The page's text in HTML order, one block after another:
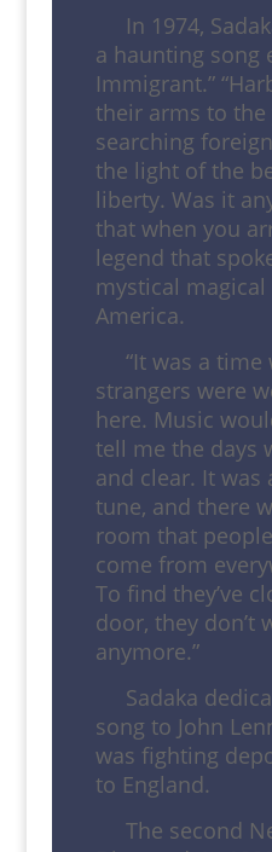
In 1974,
a haunting song
Immigrant.”
their arms to the
searching
the light of the
liberty. Was it
that when you
legend that
mystical
America.
“It was a time
strangers were
here. Music
tell me the days
and clear. It was
tune, and there
room that
come from
To find they’ve
door, they don’t
anymore.”
Sadaka
song to John
was fighting
to England.
The second